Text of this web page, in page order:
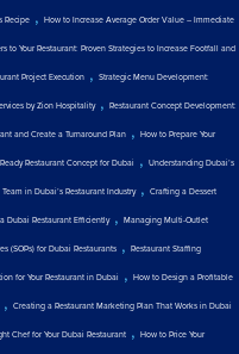
Recipe , How to Increase Average Order Value – Immediate
to Your Restaurant: Proven Strategies to Increase Footfall and
Project Execution , Strategic Menu Development:
by Zion Hospitality, Restaurant Concept Development:
and Create a Turnaround Plan , How to Prepare Your
Restaurant Concept for Dubai , Understanding Dubai’s
in Dubai’s Restaurant Industry, Crafting a Dessert
Dubai Restaurant Efficiently, Managing Multi-Outlet
(SOPs) for Dubai Restaurants , Restaurant Staffing
for Your Restaurant in Dubai , How to Design a Profitable
, Creating a Restaurant Marketing Plan That Works in Dubai
Chef for Your Dubai Restaurant , How to Price Your